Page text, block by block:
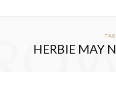
TAG
HERBIE MAY